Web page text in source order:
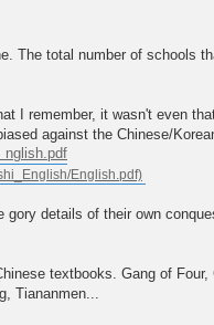
The total number of schools
I remember, it wasn't even
against the Chinese/
nglish.pdf
details of their own
textbooks. Gang of Four,
Tiananmen...